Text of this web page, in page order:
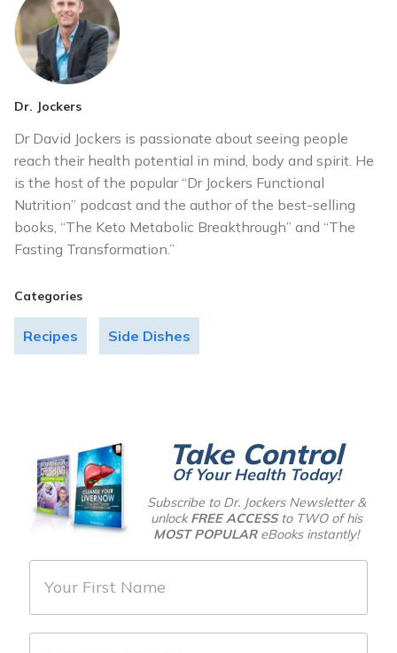
Dr. Jockers
Dr David Jockers is passionate about seeing people
reach their health potential in mind, body and spirit. He
is the host of the popular “Dr Jockers Functional
Nutrition” podcast and the author of the best-selling
books, “The Keto Metabolic Breakthrough” and “The
Fasting Transformation.”
Categories
Recipes Side Dishes
Take Control
Of Your Health Today!
Subscribe to Dr. Jockers Newsletter &
unlockFREE ACCESSto TWO of his
MOST POPULAReBooks instantly!